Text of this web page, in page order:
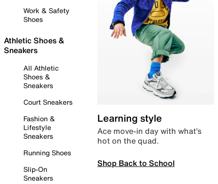
Work & Safety
Shoes
Athletic Shoes &
Sneakers
All Athletic
Shoes &
Sneakers
Court Sneakers
Fashion &
Lifestyle
Sneakers
Running Shoes
Slip-On
Sneakers
Learning style
Ace move-in day with what’s
hot on the quad.
Shop Back to School